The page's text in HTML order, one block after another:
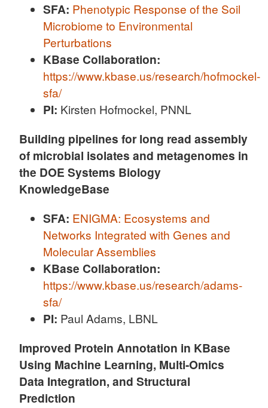
SFA: Phenotypic Response of the Soil
Microbiome to Environmental
Perturbations
KBase Collaboration:
https://www.kbase.us/research/hofmockel-
sfa/
PI: Kirsten Hofmockel, PNNL
Building pipelines for long read assembly
of microbial isolates and metagenomes in
the DOE Systems Biology
KnowledgeBase
SFA: ENIGMA: Ecosystems and
Networks Integrated with Genes and
Molecular Assemblies
KBase Collaboration:
https://www.kbase.us/research/adams-
sfa/
PI: Paul Adams, LBNL
Improved Protein Annotation in KBase
Using Machine Learning, Multi-Omics
Data Integration, and Structural
Prediction